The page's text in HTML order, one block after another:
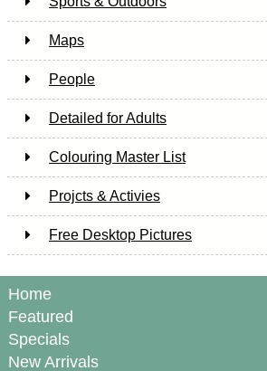
Maps
People
Detailed for Adults
Colouring Master List
Projcts & Activies
Free Desktop Pictures
Home
Featured
Specials
New Arrivals